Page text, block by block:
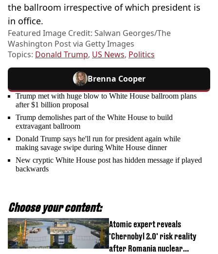
the ballroom irrespective of which president is
in office.
Featured Image Credit: Salwan Georges/The
Washington Post via Getty Images
Topics: Donald Trump, US News, Politics
Brenna Cooper
Trump met with huge blow to White House ballroom plans
after $1 billion proposal
Trump demolishes part of the White House to build
extravagant ballroom
Donald Trump says he'll run for president again while
making savage swipe during White House dinner
New cryptic White House post has hidden message if played
backwards
Choose your content:
Atomic expert reveals
'Chernobyl 2.0' risk reality
after Romania nuclear